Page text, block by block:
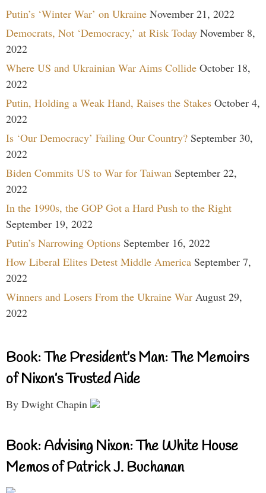
Putin’s ‘Winter War’ on Ukraine November 21, 2022
Democrats, Not ‘Democracy,’ at Risk Today November 8,
2022
Where US and Ukrainian War Aims Collide October 18,
2022
Putin, Holding a Weak Hand, Raises the Stakes October 4,
2022
Is ‘Our Democracy’ Failing Our Country? September 30,
2022
Biden Commits US to War for Taiwan September 22,
2022
In the 1990s, the GOP Got a Hard Push to the Right
September 19, 2022
Putin’s Narrowing Options September 16, 2022
How Liberal Elites Detest Middle America September 7,
2022
Winners and Losers From the Ukraine War August 29,
2022
Book: The President’s Man: The Memoirs
of Nixon’s Trusted Aide
By Dwight Chapin
Book: Advising Nixon: The White House
Memos of Patrick J. Buchanan